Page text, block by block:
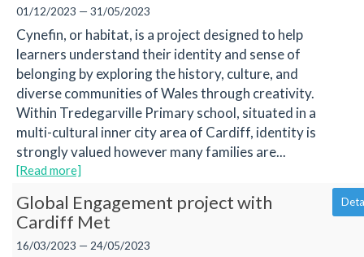
01/12/2023 — 31/05/2023
Cynefin, or habitat, is a project designed to help
learners understand their identity and sense of
belonging by exploring the history, culture, and
diverse communities of Wales through creativity.
Within Tredegarville Primary school, situated in a
multi-cultural inner city area of Cardiff, identity is
strongly valued however many families are...
[Read more]
Global Engagement project with
Cardiff Met
16/03/2023 — 24/05/2023